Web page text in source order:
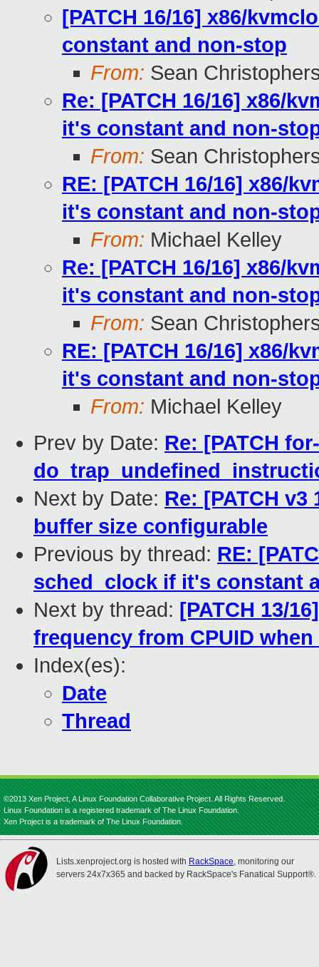
[PATCH 16/16] x86/
constant and non-stop
From: Sean
Re: [PATCH 16/16] x86/
it's constant and non-
From: Sean
RE: [PATCH 16/16] x86/
it's constant and non-
From: Michael Kelley
Re: [PATCH 16/16] x86/
it's constant and non-
From: Sean
RE: [PATCH 16/16] x86/
it's constant and non-
From: Michael Kelley
Prev by Date: Re: [PATCH
Next by Date: Re: [PATCH
buffer size configurable
Previous by thread: RE:
sched_clock if it's constant
Next by thread: [PATCH 13/
frequency from CPUID
Index(es):
Date
Thread
©2013 Xen Project, A Linux Foundation Collaborative Project. All Rights Reserved.
Linux Foundation is a registered trademark of The Linux Foundation.
Xen Project is a trademark of The Linux Foundation.
Lists.xenproject.org is hosted with RackSpace, monitoring our
servers 24x7x365 and backed by RackSpace's Fanatical Support®.